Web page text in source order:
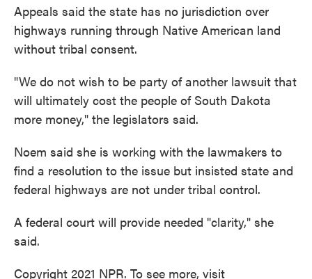
Appeals said the state has no jurisdiction over
highways running through Native American land
without tribal consent.
"We do not wish to be party of another lawsuit that
will ultimately cost the people of South Dakota
more money," the legislators said.
Noem said she is working with the lawmakers to
find a resolution to the issue but insisted state and
federal highways are not under tribal control.
A federal court will provide needed "clarity," she
said.
Copyright 2021 NPR. To see more, visit